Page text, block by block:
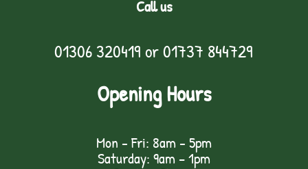
Call us
01306 320419 or01737 844729
Opening Hours
Mon - Fri: 8am - 5pm
Saturday: 9am – 1pm